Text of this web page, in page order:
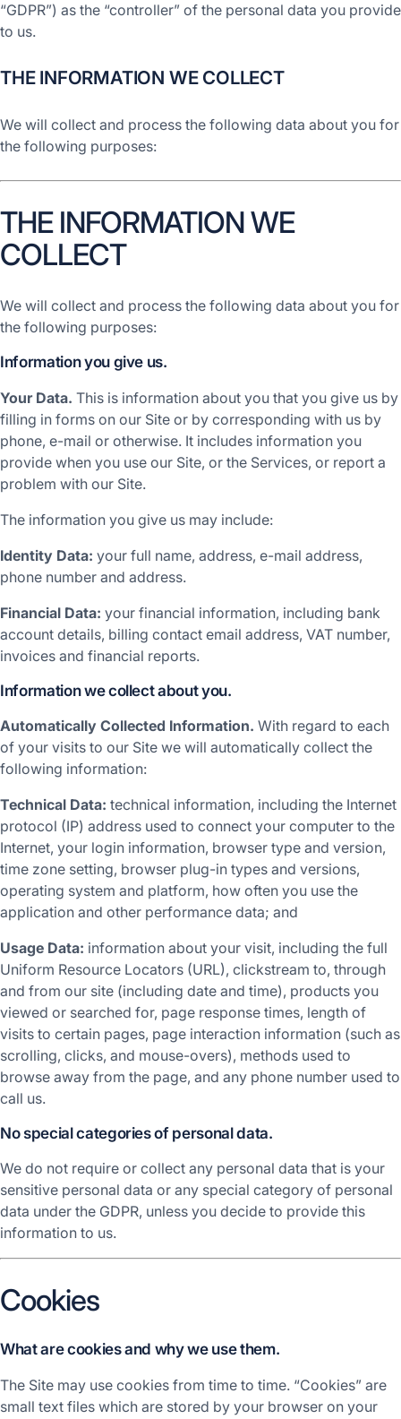
“GDPR”) as the “controller” of the personal data you provide
to us.
THE INFORMATION WE COLLECT
We will collect and process the following data about you for
the following purposes:
THE INFORMATION WE
COLLECT
We will collect and process the following data about you for
the following purposes:
Information you give us.
Your Data. This is information about you that you give us by
filling in forms on our Site or by corresponding with us by
phone, e-mail or otherwise. It includes information you
provide when you use our Site, or the Services, or report a
problem with our Site.
The information you give us may include:
Identity Data: your full name, address, e-mail address,
phone number and address.
Financial Data: your financial information, including bank
account details, billing contact email address, VAT number,
invoices and financial reports.
Information we collect about you.
Automatically Collected Information. With regard to each
of your visits to our Site we will automatically collect the
following information:
Technical Data: technical information, including the Internet
protocol (IP) address used to connect your computer to the
Internet, your login information, browser type and version,
time zone setting, browser plug-in types and versions,
operating system and platform, how often you use the
application and other performance data; and
Usage Data: information about your visit, including the full
Uniform Resource Locators (URL), clickstream to, through
and from our site (including date and time), products you
viewed or searched for, page response times, length of
visits to certain pages, page interaction information (such as
scrolling, clicks, and mouse-overs), methods used to
browse away from the page, and any phone number used to
call us.
No special categories of personal data.
We do not require or collect any personal data that is your
sensitive personal data or any special category of personal
data under the GDPR, unless you decide to provide this
information to us.
Cookies
What are cookies and why we use them.
The Site may use cookies from time to time. “Cookies” are
small text files which are stored by your browser on your